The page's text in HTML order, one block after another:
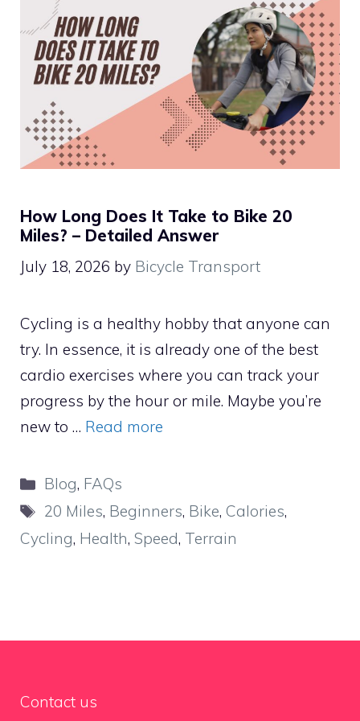
How Long Does It Take to Bike 20
Miles? – Detailed Answer
July 18, 2026 by Bicycle Transport
Cycling is a healthy hobby that anyone can
try. In essence, it is already one of the best
cardio exercises where you can track your
progress by the hour or mile. Maybe you’re
new to … Read more
Categories
Blog, FAQs
Tags
20 Miles, Beginners, Bike, Calories,
Cycling, Health, Speed, Terrain
Contact us